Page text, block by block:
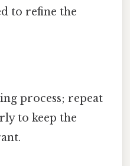
to refine the
process; repeat
to keep the